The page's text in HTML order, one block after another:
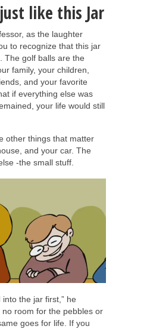
like this Jar
as the laughter
to recognize that this jar
The golf balls are the
family, your children,
and your favorite
if everything else was
your life would still
other things that matter
and your car. The
-the small stuff.
the jar first,” he
no room for the pebbles or
goes for life. If you